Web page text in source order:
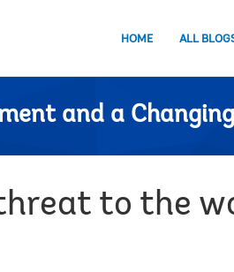
HOME ALL
and a
to the